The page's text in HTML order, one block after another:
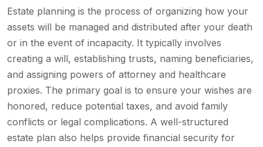
Estate planning is the process of organizing how your
assets will be managed and distributed after your death
or in the event of incapacity. It typically involves
creating a will, establishing trusts, naming beneficiaries,
and assigning powers of attorney and healthcare
proxies. The primary goal is to ensure your wishes are
honored, reduce potential taxes, and avoid family
conflicts or legal complications. A well-structured
estate plan also helps provide financial security for